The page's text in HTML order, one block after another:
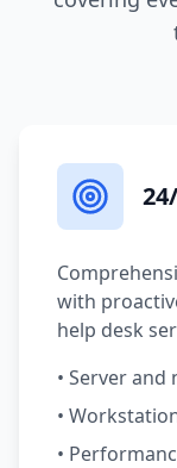
with
help desk
• Server
•
•